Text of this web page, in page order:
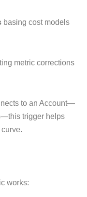
basing cost models
metric corrections
to an Account—
trigger helps
works: